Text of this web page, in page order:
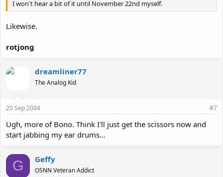
I won't hear a bit of it until November 22nd myself.
Likewise.
rotjong
dreamliner77
The Analog Kid
20 Sep 2004 #7
Ugh, more of Bono. Think I'll just get the scissors now and
start jabbing my ear drums...
G Geffy
OSNN Veteran Addict